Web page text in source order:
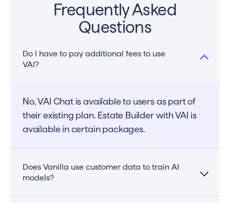
Frequently Asked
Questions
Do I have to pay additional fees to use
VAI?
No, VAI Chat is available to users as part of
their existing plan. Estate Builder with VAI is
available in certain packages.
Does Vanilla use customer data to train AI
models?